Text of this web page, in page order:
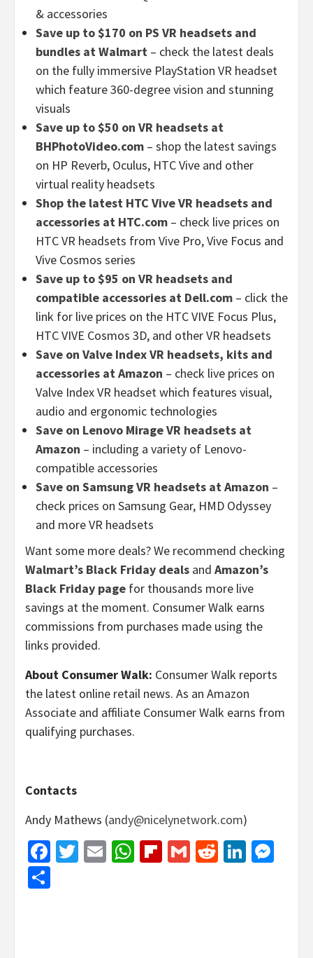
& accessories
Save up to $170 on PS VR headsets and
bundles at Walmart – check the latest deals
on the fully immersive PlayStation VR headset
which feature 360-degree vision and stunning
visuals
Save up to $50 on VR headsets at
BHPhotoVideo.com – shop the latest savings
on HP Reverb, Oculus, HTC Vive and other
virtual reality headsets
Shop the latest HTC Vive VR headsets and
accessories at HTC.com – check live prices on
HTC VR headsets from Vive Pro, Vive Focus and
Vive Cosmos series
Save up to $95 on VR headsets and
compatible accessories at Dell.com – click the
link for live prices on the HTC VIVE Focus Plus,
HTC VIVE Cosmos 3D, and other VR headsets
Save on Valve Index VR headsets, kits and
accessories at Amazon – check live prices on
Valve Index VR headset which features visual,
audio and ergonomic technologies
Save on Lenovo Mirage VR headsets at
Amazon – including a variety of Lenovo-
compatible accessories
Save on Samsung VR headsets at Amazon –
check prices on Samsung Gear, HMD Odyssey
and more VR headsets
Want some more deals? We recommend checking
Walmart’s Black Friday deals and Amazon’s
Black Friday page for thousands more live
savings at the moment. Consumer Walk earns
commissions from purchases made using the
links provided.
About Consumer Walk: Consumer Walk reports
the latest online retail news. As an Amazon
Associate and affiliate Consumer Walk earns from
qualifying purchases.
Contacts
Andy Mathews (andy@nicelynetwork.com)
Facebook
Twitter
EmailWhatsApp
Flipboard
GmailReddit